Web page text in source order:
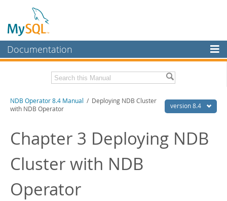
Documentation
MySQL Enterprise
Workbench
MySQL NDB Cluster
Connectors
MySQL.com
Related Documentation
Download this Manual
PDF (US Ltr)- 324.9Kb
PDF (A4) - 324.3Kb
version 8.4
NDB Operator 8.4 Manual
/ Deploying NDB Cluster
with NDB Operator
Chapter 3 Deploying NDB
Cluster with NDB
Operator